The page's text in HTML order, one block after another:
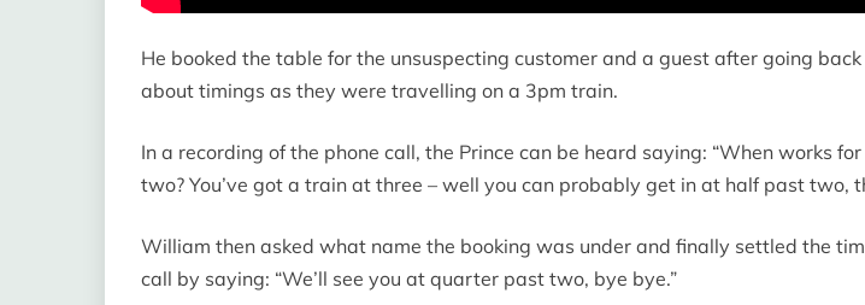
He booked the table for the unsuspecting customer and a guest after going
about timings as they were travelling on a 3pm train.
In a recording of the phone call, the Prince can be heard saying: “When works
two? You’ve got a train at three – well you can probably get in at half past two,
William then asked what name the booking was under and finally settled the
call by saying: “We’ll see you at quarter past two, bye bye.”